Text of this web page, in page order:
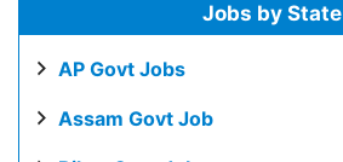
Jobs by State
AP Govt Jobs
Assam Govt Job